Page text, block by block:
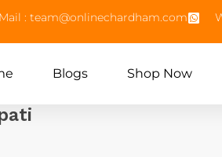
Mail : team@onlinechardham.com
Blogs Shop Now